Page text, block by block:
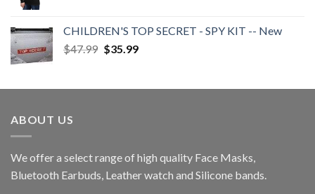
through
CHILDREN'S TOP SECRET - SPY KIT -- New
$47.99 Original
$47.99.
$35.99Current
$35.99.
ABOUT US
We offer a select range of high quality Face Masks,
Bluetooth Earbuds, Leather watch and Silicone bands.